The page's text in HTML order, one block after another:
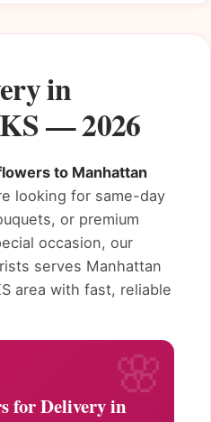
in
— 2026
to Manhattan
looking for same-day
or premium
occasion, our
serves Manhattan
area with fast, reliable
for Delivery in